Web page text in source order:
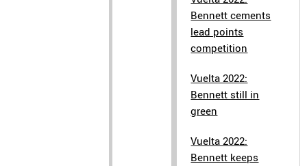
Bennett cements
lead points
competition
Vuelta 2022:
Bennett still in
green
Vuelta 2022:
Bennett keeps